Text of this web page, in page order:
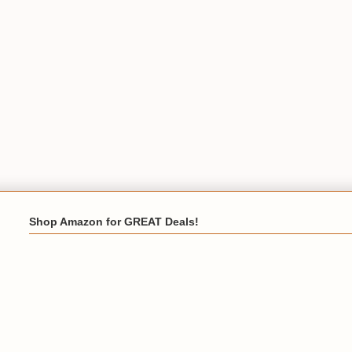
Shop Amazon for GREAT Deals!